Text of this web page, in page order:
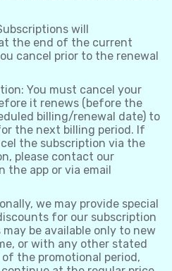
will
the end of the current
cancel prior to the renewal
You must cancel your
it renews (before the
billing/renewal date) to
the next billing period. If
the subscription via the
please contact our
the app or via email
we may provide special
for our subscription
be available only to new
or with any other stated
the promotional period,